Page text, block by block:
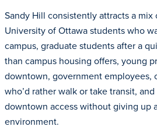
Sandy Hill consistently attracts a mix
University of Ottawa students who
campus, graduate students after a
than campus housing offers, young
downtown, government employees,
who’d rather walk or take transit,
downtown access without giving up
environment.